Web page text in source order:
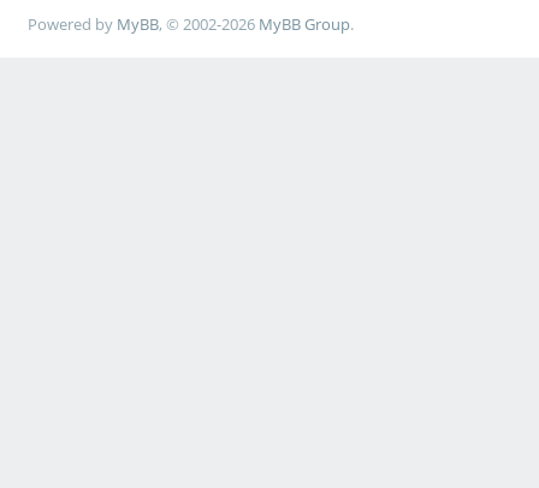
Powered by MyBB, © 2002-2026 MyBB Group.